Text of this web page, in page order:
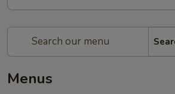
Menus